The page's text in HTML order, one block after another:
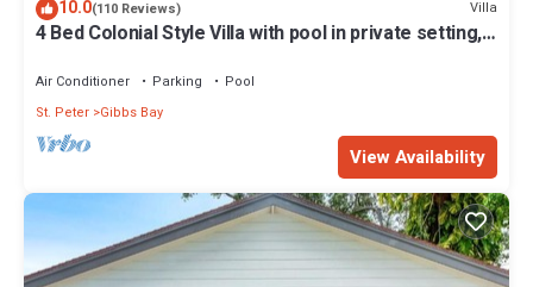
10.0(110 Reviews) Villa
4 Bed Colonial Style Villa with pool in private setting,
Air Conditioner Parking
Pool
St. Peter Gibbs Bay
View Availability